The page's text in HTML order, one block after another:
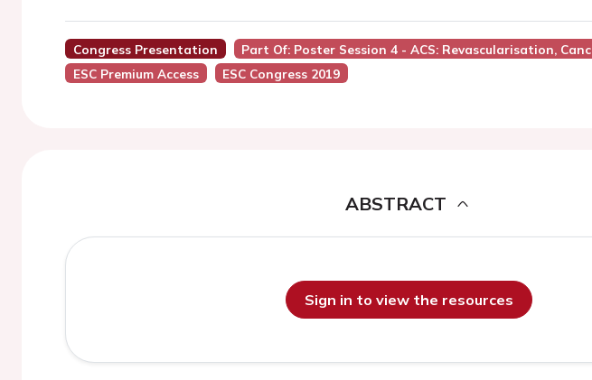
Congress Presentation Part Of: Poster Session 4 - ACS: Revascularisation,
ESC Premium Access
ESC Congress 2019
ABSTRACT
Sign in to view the resources